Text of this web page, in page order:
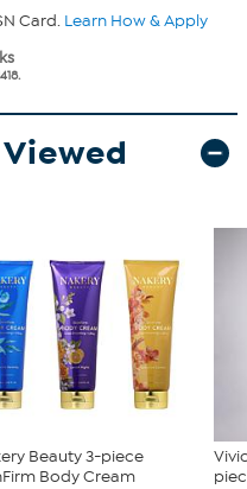
Card. Learn How & Apply
Beauty 3-piece
Body Cream